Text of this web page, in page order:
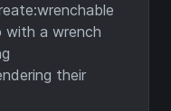
with a wrench
their